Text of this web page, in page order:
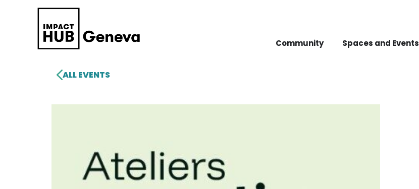
Community Spaces and Events
ALL EVENTS